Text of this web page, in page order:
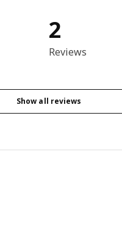
3 out of 5 stars. Total reviews: 2
2
Reviews
Show all reviews